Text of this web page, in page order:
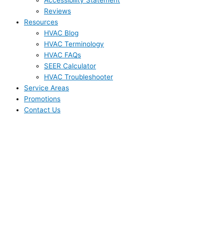
Reviews
Resources
HVAC Blog
HVAC Terminology
HVAC FAQs
SEER Calculator
HVAC Troubleshooter
Service Areas
Promotions
Contact Us